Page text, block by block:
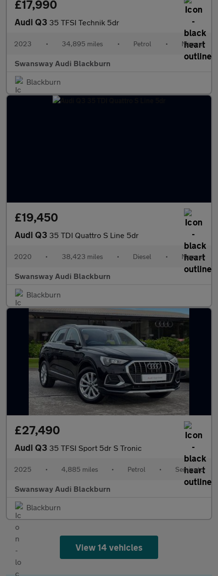
£17,990
Audi Q3 35 TFSI Technik 5dr
2023 • 34,895 miles • Petrol • Manual
Swansway Audi Blackburn
Blackburn
£19,450
Audi Q3 35 TDI Quattro S Line 5dr
2020 • 38,423 miles • Diesel • Manual
Swansway Audi Blackburn
Blackburn
£27,490
Audi Q3 35 TFSI Sport 5dr S Tronic
2025 • 4,885 miles • Petrol • Semiauto
Swansway Audi Blackburn
Blackburn
View 14 vehicles